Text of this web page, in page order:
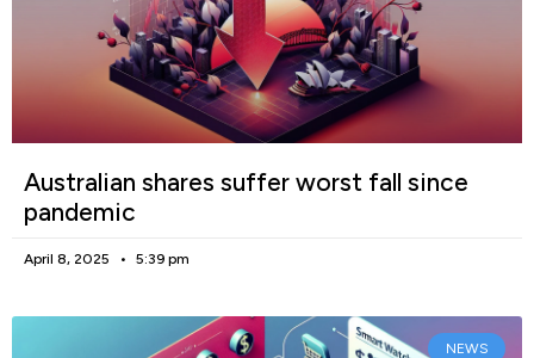
Australian shares suffer worst fall since
pandemic
April 8, 2025 5:39 pm
NEWS